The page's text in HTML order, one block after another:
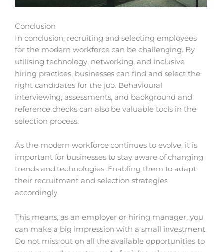
Conclusion
In conclusion, recruiting and selecting employees
for the modern workforce can be challenging. By
utilising technology, networking, and inclusive
hiring practices, businesses can find and select the
right candidates for the job. Behavioural
interviewing, assessments, and background and
reference checks can also be valuable tools in the
selection process.
As the modern workforce continues to evolve, it is
important for businesses to stay aware of changing
trends and technologies. Enabling them to adapt
their recruitment and selection strategies
accordingly.
This means, as an employer or hiring manager, you
can make a big impression with a small investment.
Do not miss out on all the available opportunities to